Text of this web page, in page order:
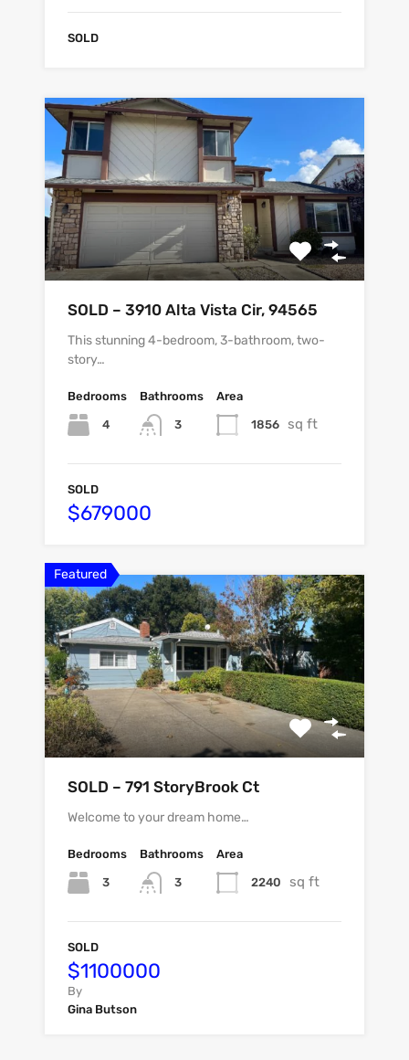
SOLD
SOLD – 3910 Alta Vista Cir, 94565
This stunning 4-bedroom, 3-bathroom, two-
story…
Bedrooms
4
Bathrooms
3
Area
1856 sq ft
SOLD
$679000
Featured
SOLD – 791 StoryBrook Ct
Welcome to your dream home…
Bedrooms
3
Bathrooms
3
Area
2240 sq ft
SOLD
$1100000
By
Gina Butson